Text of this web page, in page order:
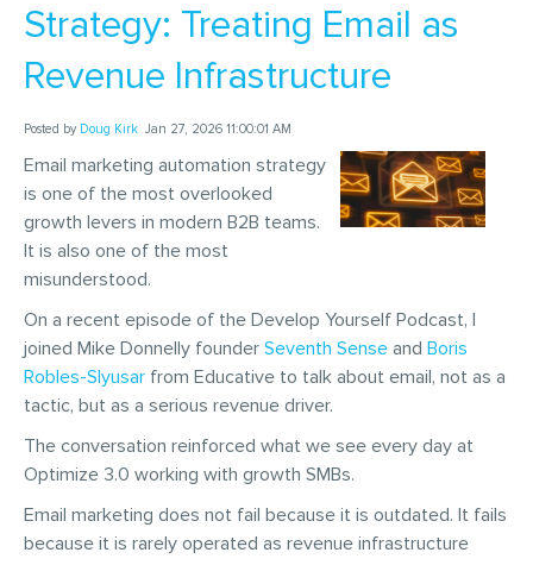
Strategy: Treating Email as
Revenue Infrastructure
Posted by Doug Kirk Jan 27, 2026 11:00:01 AM
Email marketing automation strategy
is one of the most overlooked
growth levers in modern B2B teams.
It is also one of the most
misunderstood.
On a recent episode of the Develop Yourself Podcast, I
joined Mike Donnelly founder Seventh Sense and Boris
Robles-Slyusar from Educative to talk about email, not as a
tactic, but as a serious revenue driver.
The conversation reinforced what we see every day at
Optimize 3.0 working with growth SMBs.
Email marketing does not fail because it is outdated. It fails
because it is rarely operated as revenue infrastructure